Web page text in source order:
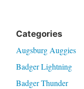
Categories
Augsburg Auggies
Badger Lightning
Badger Thunder